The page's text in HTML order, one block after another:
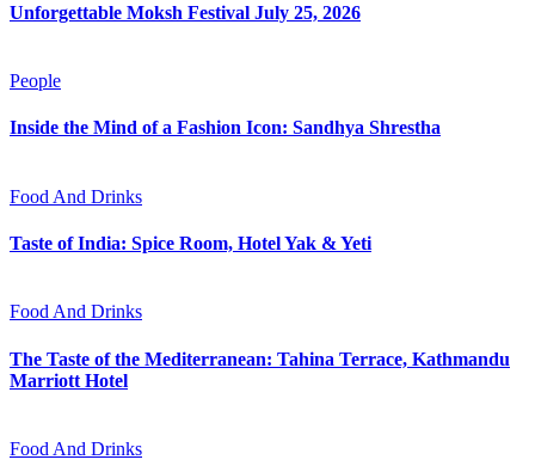
Unforgettable Moksh Festival July 25, 2026
People
Inside the Mind of a Fashion Icon: Sandhya Shrestha
Food And Drinks
Taste of India: Spice Room, Hotel Yak & Yeti
Food And Drinks
The Taste of the Mediterranean: Tahina Terrace, Kathmandu
Marriott Hotel
Food And Drinks